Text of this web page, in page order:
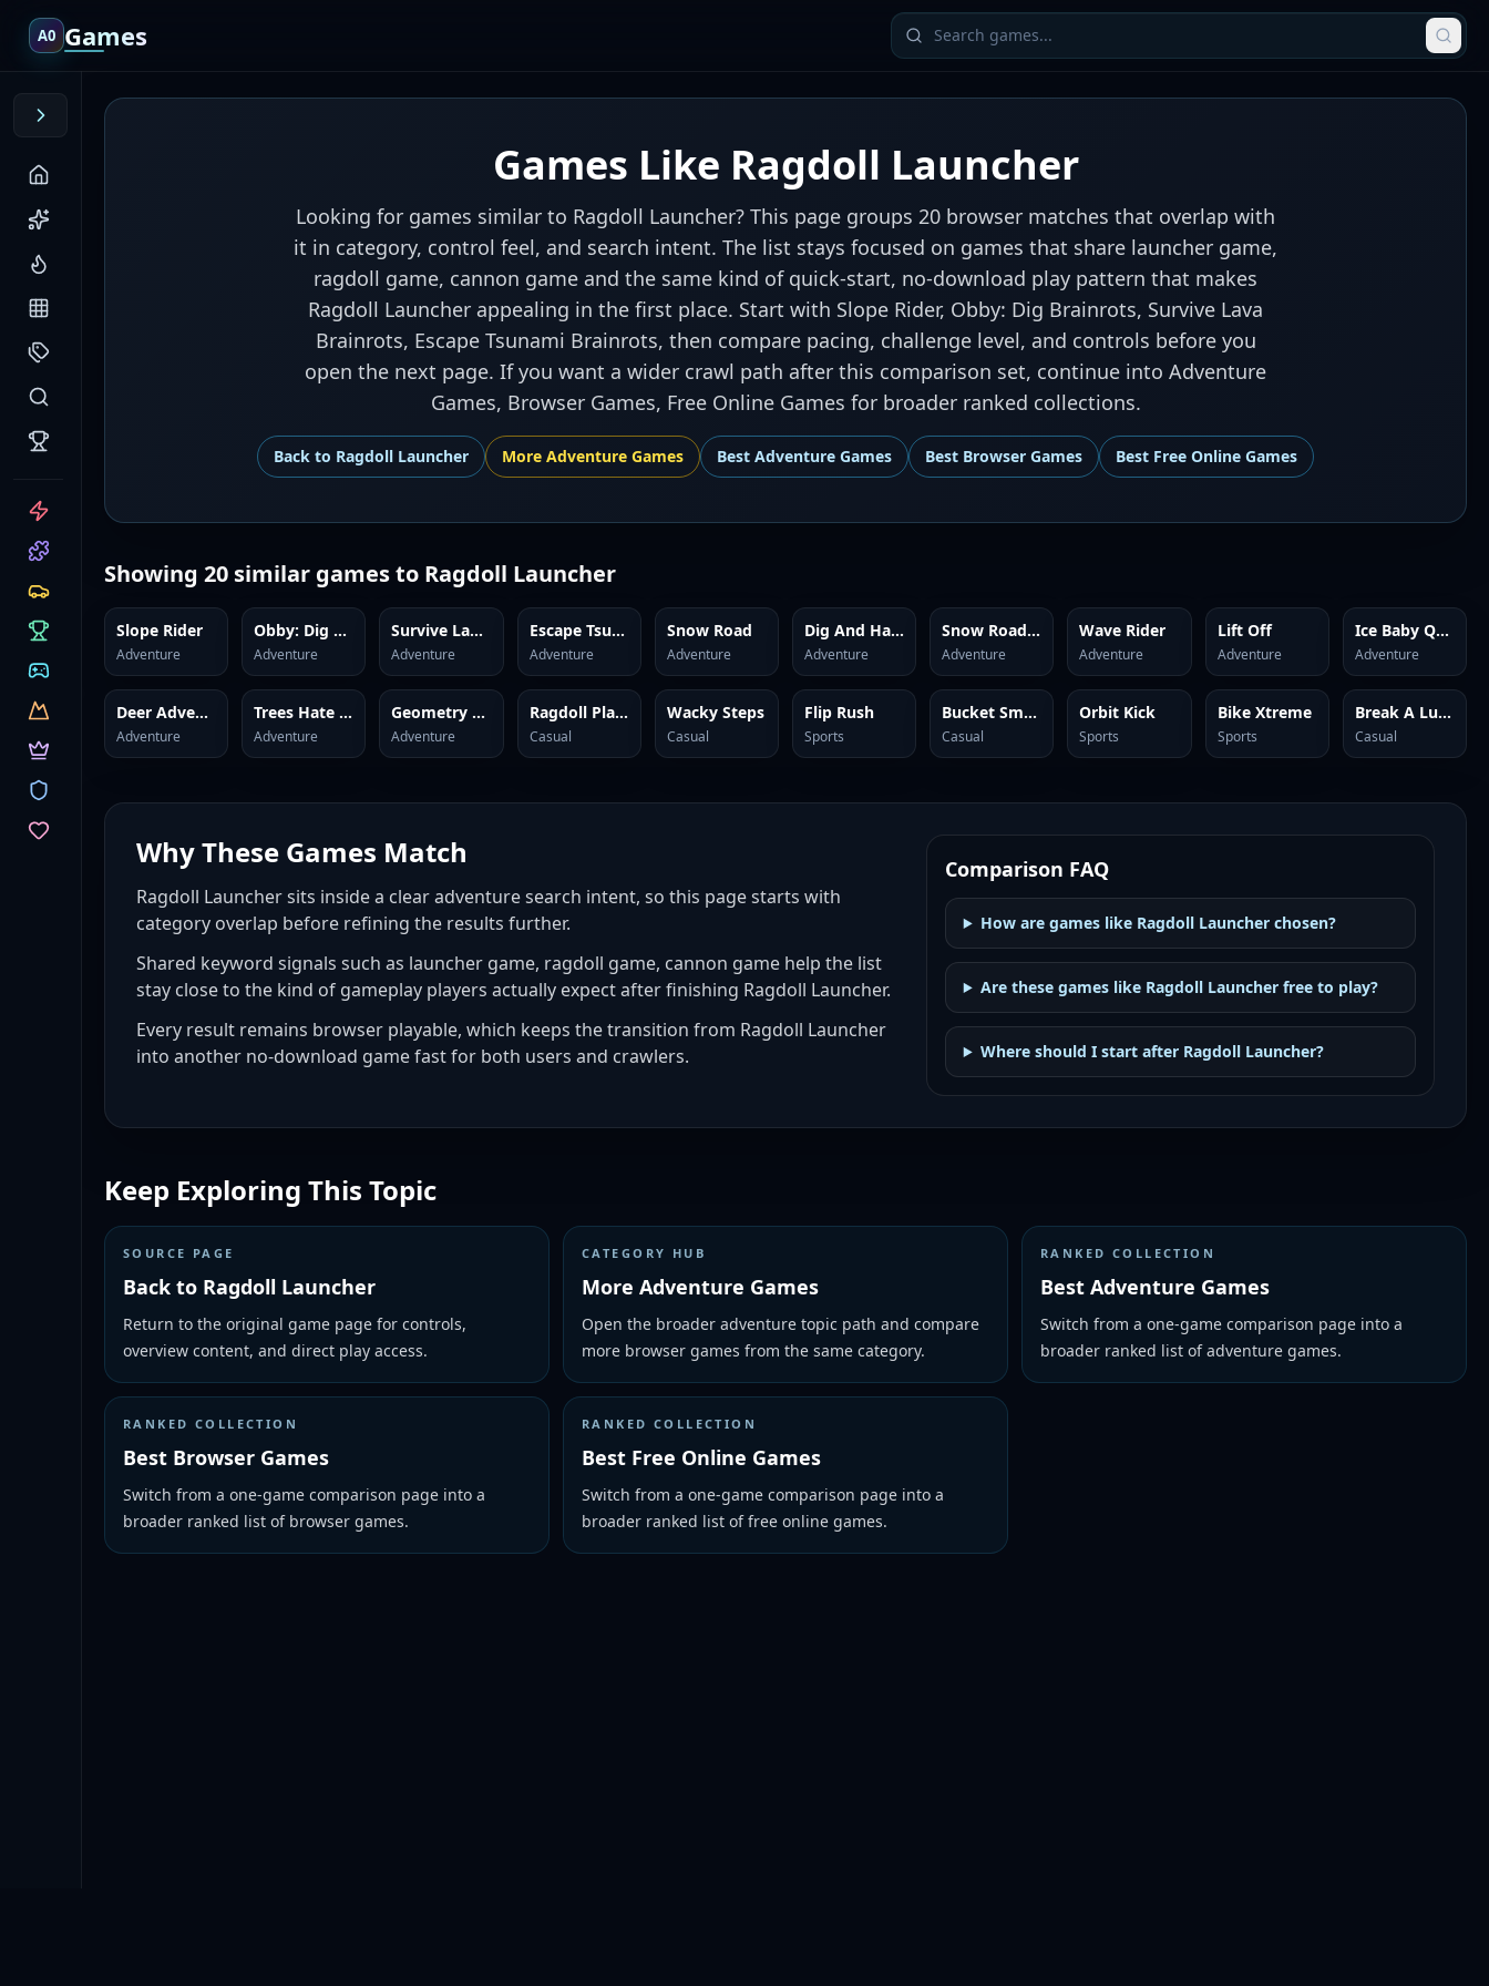
A0 Games
CATEGORIES
Games Like Ragdoll Launcher
Looking for games similar to Ragdoll Launcher? This page groups 20 browser matches that overlap with
it in category, control feel, and search intent. The list stays focused on games that share launcher game,
ragdoll game, cannon game and the same kind of quick-start, no-download play pattern that makes
Ragdoll Launcher appealing in the first place. Start with Slope Rider, Obby: Dig Brainrots, Survive Lava
Brainrots, Escape Tsunami Brainrots, then compare pacing, challenge level, and controls before you
open the next page. If you want a wider crawl path after this comparison set, continue into Adventure
Games, Browser Games, Free Online Games for broader ranked collections.
Back to Ragdoll Launcher More Adventure Games Best Adventure Games Best Browser Games Best Free Online Games
Showing 20 similar games to Ragdoll Launcher
Slope Rider
Adventure
Obby: Dig Brainrots
Adventure
Survive Lava Brainrots
Adventure
Escape Tsunami Brainrots
Adventure
Snow Road
Adventure
Dig And Hatch Brainrot 3D
Adventure
Snow Road 3D
Adventure
Wave Rider
Adventure
Lift Off
Adventure
Ice Baby Quest 2
Adventure
Deer Adventure
Adventure
Trees Hate You
Adventure
Geometry Dash
Adventure
Ragdoll Playground
Casual
Wacky Steps
Casual
Flip Rush
Sports
Bucket Smash
Casual
Orbit Kick
Sports
Bike Xtreme
Sports
Break A Lucky Block: Get Brainrot
Casual
Why These Games Match
Ragdoll Launcher sits inside a clear adventure search intent, so this page starts with
category overlap before refining the results further.
Shared keyword signals such as launcher game, ragdoll game, cannon game help the list
stay close to the kind of gameplay players actually expect after finishing Ragdoll Launcher.
Every result remains browser playable, which keeps the transition from Ragdoll Launcher
into another no-download game fast for both users and crawlers.
Comparison FAQ
How are games like Ragdoll Launcher chosen?
Are these games like Ragdoll Launcher free to play?
Where should I start after Ragdoll Launcher?
Keep Exploring This Topic
SOURCE PAGE
Back to Ragdoll Launcher
Return to the original game page for controls,
overview content, and direct play access.
CATEGORY HUB
More Adventure Games
Open the broader adventure topic path and compare
more browser games from the same category.
RANKED COLLECTION
Best Adventure Games
Switch from a one-game comparison page into a
broader ranked list of adventure games.
RANKED COLLECTION
Best Browser Games
Switch from a one-game comparison page into a
broader ranked list of browser games.
RANKED COLLECTION
Best Free Online Games
Switch from a one-game comparison page into a
broader ranked list of free online games.